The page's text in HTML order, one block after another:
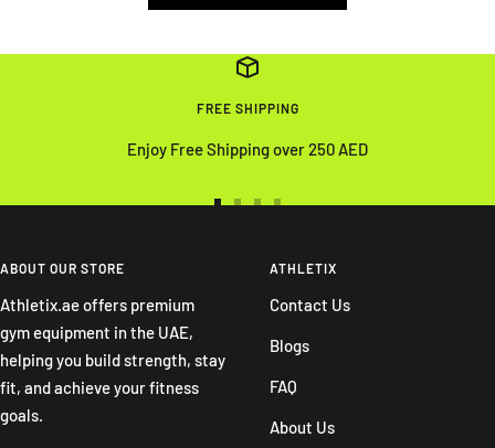
FREE SHIPPING
Enjoy Free Shipping over 250 AED
slideslide
4
ABOUT OUR STORE
Athletix.ae offers premium
gym equipment in the UAE,
helping you build strength, stay
fit, and achieve your fitness
goals.
ATHLETIX
Contact Us
Blogs
FAQ
About Us